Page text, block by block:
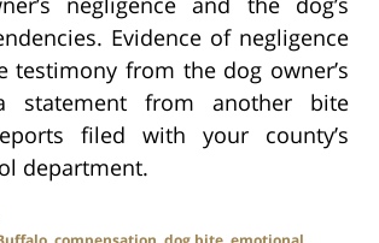
Evidence of negligence
testimony from the dog owner’s
statement from another bite
filed with your county’s
department.